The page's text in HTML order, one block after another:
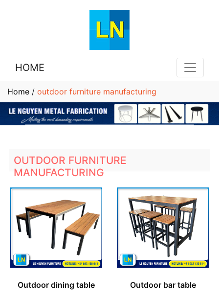
HOME
Home / outdoor furniture manufacturing
OUTDOOR FURNITURE
MANUFACTURING
Outdoor dining table Outdoor bar table